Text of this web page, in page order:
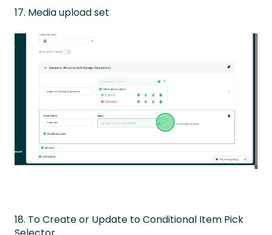
17. Media upload set
18. To Create or Update to Conditional Item Pick